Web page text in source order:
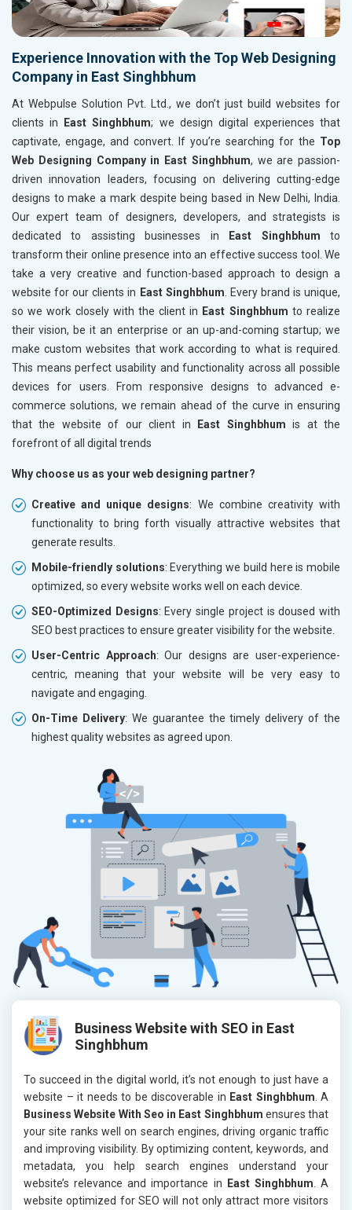
Experience Innovation with the Top Web Designing
Company in East Singhbhum
At Webpulse Solution Pvt. Ltd., we don’t just build websites for
clients in East Singhbhum; we design digital experiences that
captivate, engage, and convert. If you’re searching for the Top
Web Designing Company in East Singhbhum, we are passion-
driven innovation leaders, focusing on delivering cutting-edge
designs to make a mark despite being based in New Delhi, India.
Our expert team of designers, developers, and strategists is
dedicated to assisting businesses in East Singhbhum to
transform their online presence into an effective success tool. We
take a very creative and function-based approach to design a
website for our clients in East Singhbhum . Every brand is unique,
so we work closely with the client in East Singhbhum to realize
their vision, be it an enterprise or an up-and-coming startup; we
make custom websites that work according to what is required.
This means perfect usability and functionality across all possible
devices for users. From responsive designs to advanced e-
commerce solutions, we remain ahead of the curve in ensuring
that the website of our client in East Singhbhumis at the
forefront of all digital trends
Why choose us as your web designing partner?
Creative and unique designs: We combine creativity with
functionality to bring forth visually attractive websites that
generate results.
Mobile-friendly solutions: Everything we build here is mobile
optimized, so every website works well on each device.
SEO-Optimized Designs: Every single project is doused with
SEO best practices to ensure greater visibility for the website.
User-Centric Approach: Our designs are user-experience-
centric, meaning that your website will be very easy to
navigate and engaging.
On-Time Delivery: We guarantee the timely delivery of the
highest quality websites as agreed upon.
Business Website with SEO in East
Singhbhum
To succeed in the digital world, it’s not enough to just have a
website – it needs to be discoverable in East Singhbhum . A
Business Website With Seo in East Singhbhum ensures that
your site ranks well on search engines, driving organic traffic
and improving visibility. By optimizing content, keywords, and
metadata, you help search engines understand your
website’s relevance and importance in
East Singhbhum . A
website optimized for SEO will not only attract more visitors